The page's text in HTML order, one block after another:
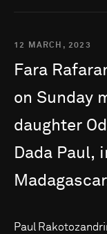
12 MARCH, 2023
Fara
on Sunday
daughter
Dada Paul,
Paul